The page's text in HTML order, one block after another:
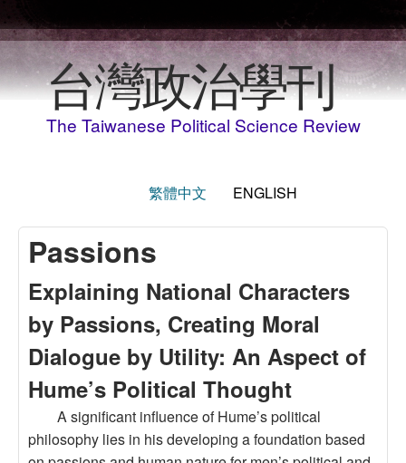
台灣政治學刊
The Taiwanese Political Science Review
繁體中文 ENGLISH
Passions
Explaining National Characters
by Passions, Creating Moral
Dialogue by Utility: An Aspect of
Hume’s Political Thought
A significant influence of Hume’s political
philosophy lies in his developing a foundation based